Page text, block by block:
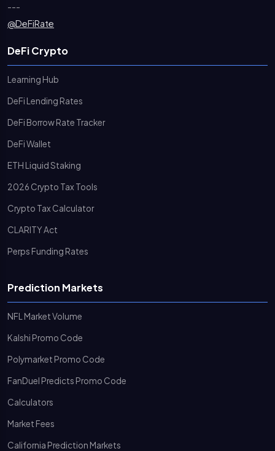
---
@DeFiRate
DeFi Crypto
Learning Hub
DeFi Lending Rates
DeFi Borrow Rate Tracker
DeFi Wallet
ETH Liquid Staking
2026 Crypto Tax Tools
Crypto Tax Calculator
CLARITY Act
Perps Funding Rates
Prediction Markets
NFL Market Volume
Kalshi Promo Code
Polymarket Promo Code
FanDuel Predicts Promo Code
Calculators
Market Fees
California Prediction Markets